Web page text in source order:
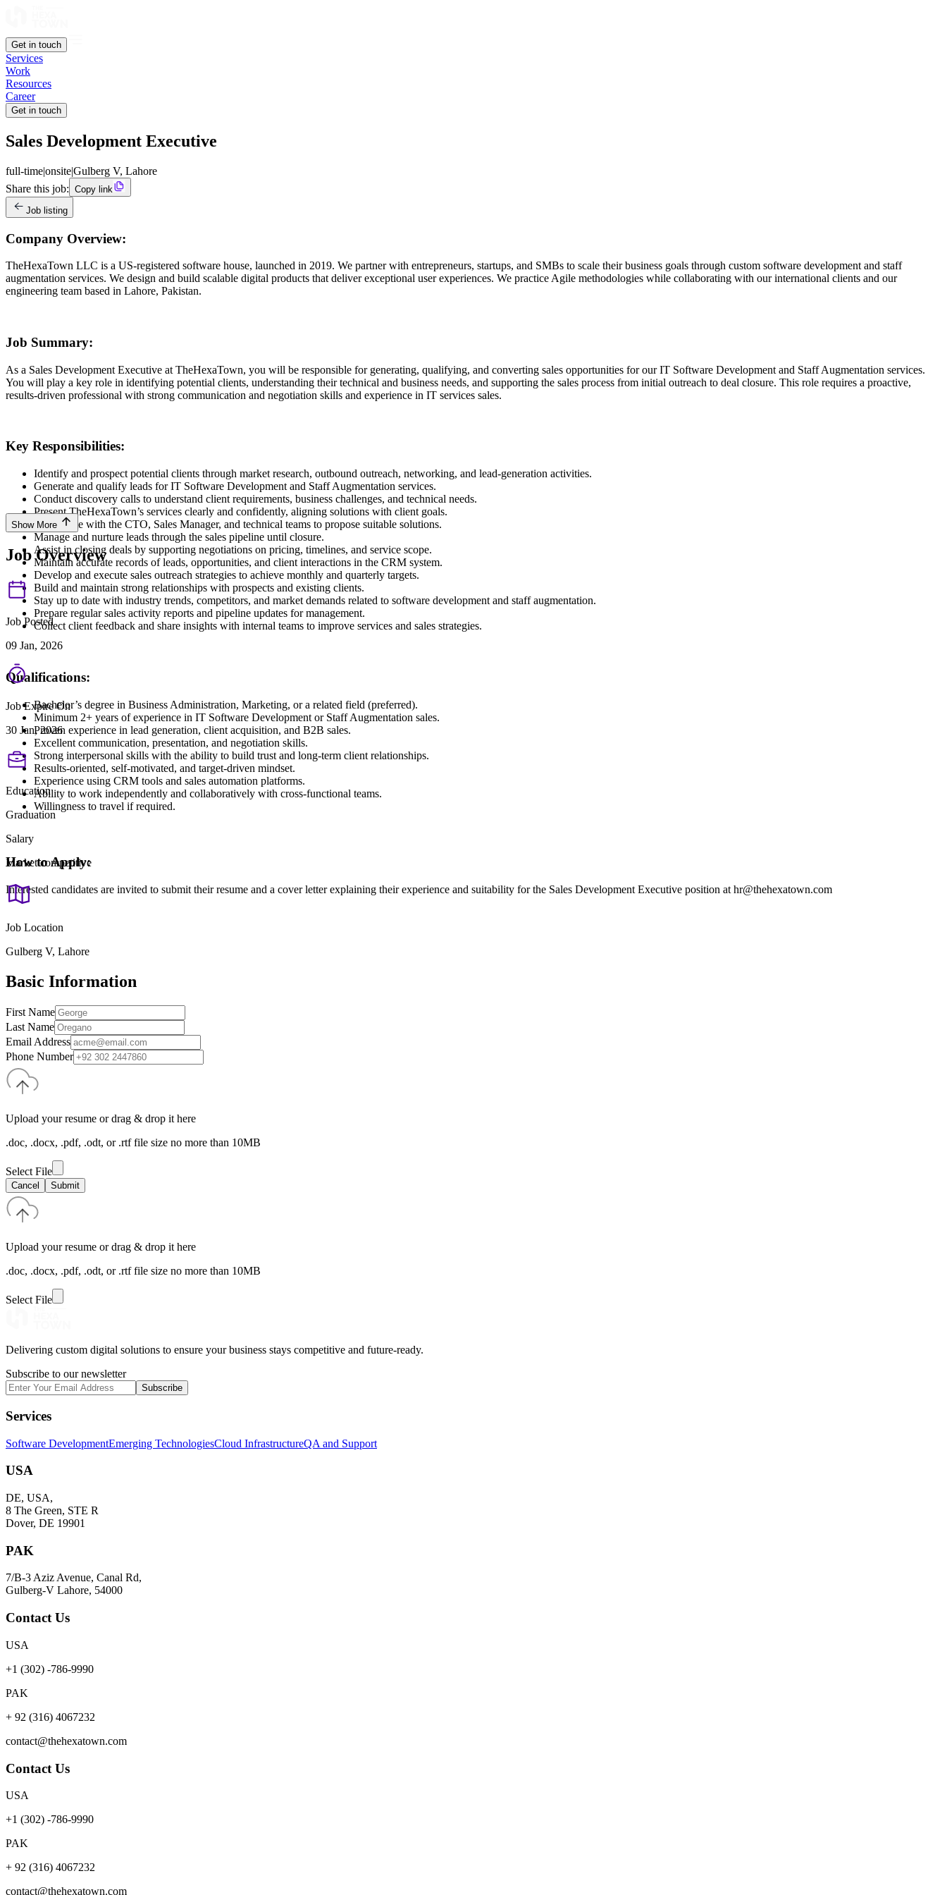
Get in touch
Services
Work
Resources
Career
Get in touch
Sales Development Executive
full-time|onsite|Gulberg V, Lahore
Share this job: Copy link
Job listing
Company Overview:
TheHexaTown LLC is a US-registered software house, launched in 2019. We partner with entrepreneurs, startups, and SMBs to scale their business goals through custom software development and staff
augmentation services. We design and build scalable digital products that deliver exceptional user experiences. We practice Agile methodologies while collaborating with our international clients and our
engineering team based in Lahore, Pakistan.
Job Summary:
As a Sales Development Executive at TheHexaTown, you will be responsible for generating, qualifying, and converting sales opportunities for our IT Software Development and Staff Augmentation services.
You will play a key role in identifying potential clients, understanding their technical and business needs, and supporting the sales process from initial outreach to deal closure. This role requires a proactive,
results-driven professional with strong communication and negotiation skills and experience in IT services sales.
Key Responsibilities:
Identify and prospect potential clients through market research, outbound outreach, networking, and lead-generation activities.
Generate and qualify leads for IT Software Development and Staff Augmentation services.
Conduct discovery calls to understand client requirements, business challenges, and technical needs.
Present TheHexaTown’s services clearly and confidently, aligning solutions with client goals.
Coordinate with the CTO, Sales Manager, and technical teams to propose suitable solutions.
Manage and nurture leads through the sales pipeline until closure.
Assist in closing deals by supporting negotiations on pricing, timelines, and service scope.
Maintain accurate records of leads, opportunities, and client interactions in the CRM system.
Develop and execute sales outreach strategies to achieve monthly and quarterly targets.
Build and maintain strong relationships with prospects and existing clients.
Stay up to date with industry trends, competitors, and market demands related to software development and staff augmentation.
Prepare regular sales activity reports and pipeline updates for management.
Collect client feedback and share insights with internal teams to improve services and sales strategies.
Qualifications:
Bachelor’s degree in Business Administration, Marketing, or a related field (preferred).
Minimum 2+ years of experience in IT Software Development or Staff Augmentation sales.
Proven experience in lead generation, client acquisition, and B2B sales.
Excellent communication, presentation, and negotiation skills.
Strong interpersonal skills with the ability to build trust and long-term client relationships.
Results-oriented, self-motivated, and target-driven mindset.
Experience using CRM tools and sales automation platforms.
Ability to work independently and collaboratively with cross-functional teams.
Willingness to travel if required.
How to Apply:
Interested candidates are invited to submit their resume and a cover letter explaining their experience and suitability for the Sales Development Executive position at hr@thehexatown.com
Show More
Job Overview
Job Posted
09 Jan, 2026
Job Expire On
30 Jan, 2026
Education
Graduation
Salary
Market competitive
Job Location
Gulberg V, Lahore
Basic Information
First Name
Last Name
Email Address
Phone Number
Upload your resume or drag & drop it here
.doc, .docx, .pdf, .odt, or .rtf file size no more than 10MB
Select File
Cancel Submit
Upload your resume or drag & drop it here
.doc, .docx, .pdf, .odt, or .rtf file size no more than 10MB
Select File
Delivering custom digital solutions to ensure your business stays competitive and future-ready.
Subscribe to our newsletter
Subscribe
Services
Software DevelopmentEmerging TechnologiesCloud InfrastructureQA and Support
USA
DE, USA,
8 The Green, STE R
Dover, DE 19901
PAK
7/B-3 Aziz Avenue, Canal Rd,
Gulberg-V Lahore, 54000
Contact Us
USA
+1 (302) -786-9990
PAK
+ 92 (316) 4067232
contact@thehexatown.com
Contact Us
USA
+1 (302) -786-9990
PAK
+ 92 (316) 4067232
contact@thehexatown.com